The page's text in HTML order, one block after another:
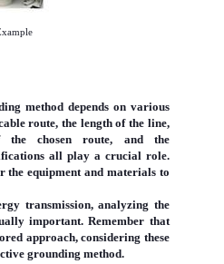
method depends on various
route, the length of the line,
the chosen route, and the
all play a crucial role.
the equipment and materials to
transmission, analyzing the
important. Remember that
approach, considering these
grounding method.